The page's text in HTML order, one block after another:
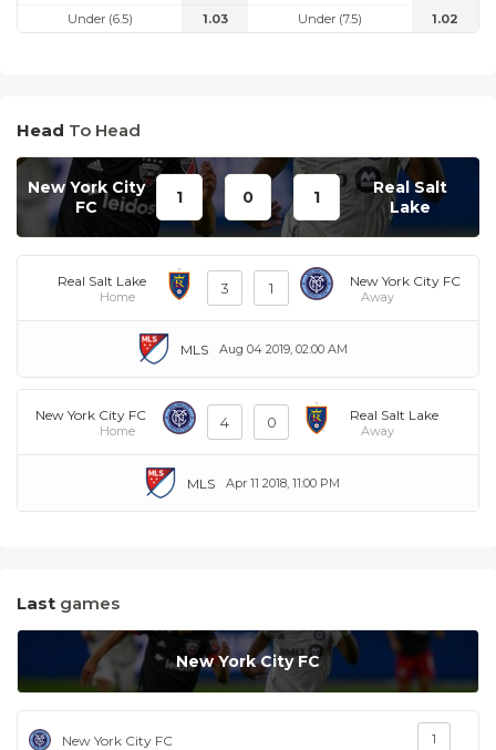
Under (6.5)
1.03
Under (7.5)
1.02
Head To Head
New York City
FC
1 0 1
Real Salt
Lake
Real Salt Lake
Home 3 1 New York City FC
Away
Aug 04 2019, 02:00 AM
MLS
New York City FC
Home 4 0 Real Salt Lake
Away
Apr 11 2018, 11:00 PM
MLS
Last games
New York City FC
New York City FC 1